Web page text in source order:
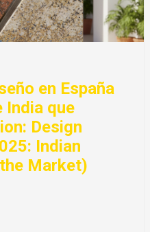
en España
India que
Design
Indian
Market)